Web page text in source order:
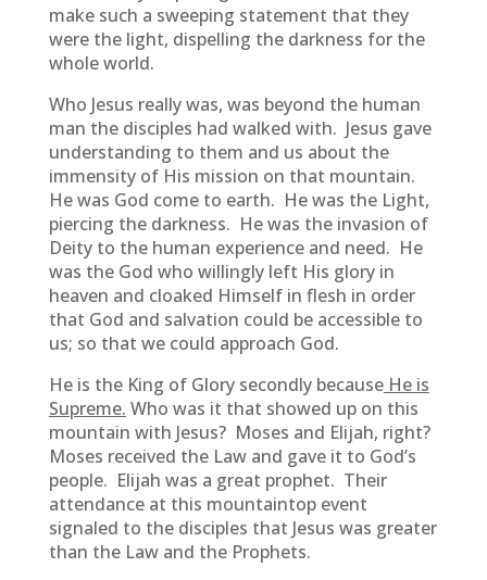
make such a sweeping statement that they
were the light, dispelling the darkness for the
whole world.
Who Jesus really was, was beyond the human
man the disciples had walked with. Jesus gave
understanding to them and us about the
immensity of His mission on that mountain.
He was God come to earth. He was the Light,
piercing the darkness. He was the invasion of
Deity to the human experience and need. He
was the God who willingly left His glory in
heaven and cloaked Himself in flesh in order
that God and salvation could be accessible to
us; so that we could approach God.
He is the King of Glory secondly becauseHe is
Supreme. Who was it that showed up on this
mountain with Jesus? Moses and Elijah, right?
Moses received the Law and gave it to God’s
people. Elijah was a great prophet. Their
attendance at this mountaintop event
signaled to the disciples that Jesus was greater
than the Law and the Prophets.